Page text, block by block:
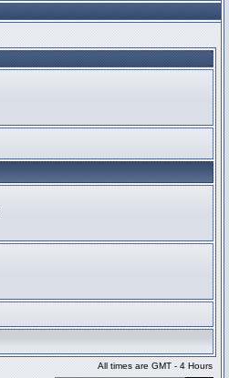
All times are GMT - 4 Hours